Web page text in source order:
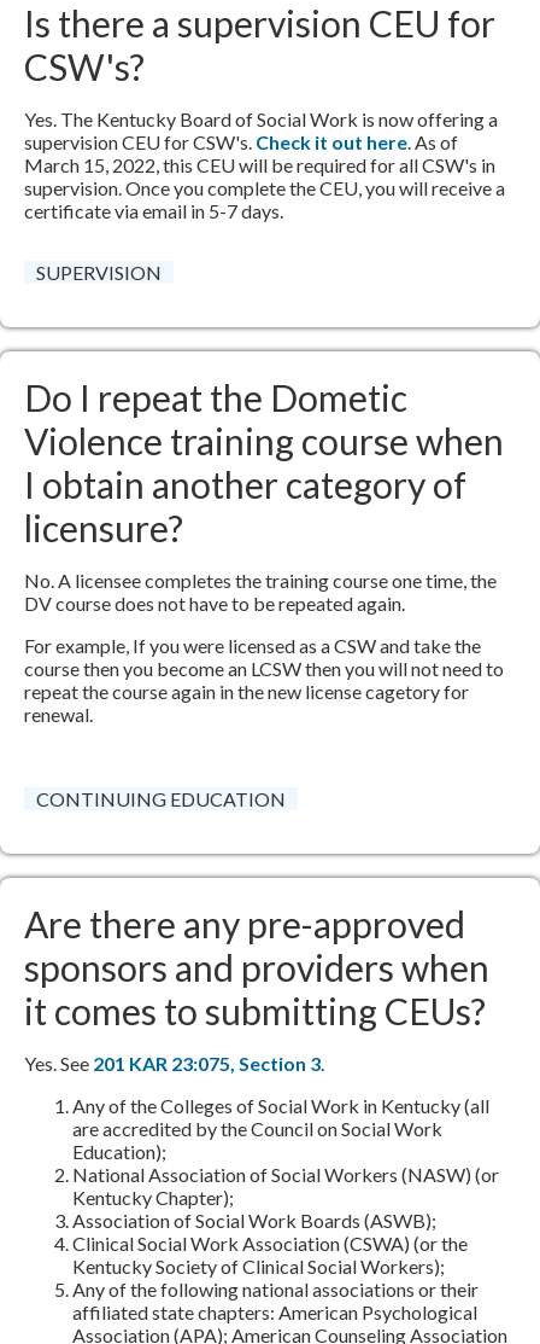
Is there a supervision CEU for
CSW's?
Yes. The Kentucky Board of Social Work is now offering a
supervision CEU for CSW's. Check it out here.​ As of
March 15, 2022, this CEU will be required for all CSW's in
supervision. Once you complete the CEU, you will receive a
certificate via email in 5-7 days.
SUPERVISION
Do I repeat the Dometic
Violence training course when
I obtain another category of
licensure?
No. A licensee completes the training course one time, the
DV course does not have to be repeated again.
For example, If you were licensed as a CSW and take the
course then you become an LCSW then you will not need to
repeat the course again in the new license cagetory for
renewal.
CONTINUING EDUCATION
Are there any pre-approved
sponsors and providers when
it comes to submitting CEUs?
Yes. See 201 KAR 23:075, Section 3​.
Any of the Colleges of Social Work in Kentucky (all
are accredited by the Council on Social Work
Education);
National Association of Social Workers (NASW) (or
Kentucky Chapter);
Association of Social Work Boards (ASWB);
Clinical Social Work Association (CSWA) (or the
Kentucky Society of Clinical Social Workers);
Any of the following national associations or their
affiliated state chapters: American Psychological
Association (APA); American Counseling Association